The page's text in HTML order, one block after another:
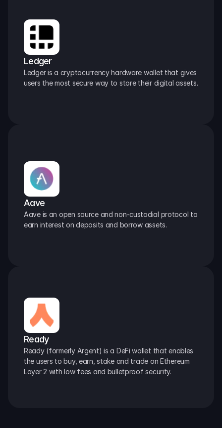
Ledger
Ledger is a cryptocurrency hardware wallet that gives
users the most secure way to store their digital assets.
Aave
Aave is an open source and non-custodial protocol to
earn interest on deposits and borrow assets.
Ready
Ready (formerly Argent) is a DeFi wallet that enables
the users to buy, earn, stake and trade on Ethereum
Layer 2 with low fees and bulletproof security.